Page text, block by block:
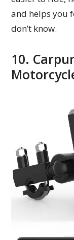
and helps you
don’t know.
10.